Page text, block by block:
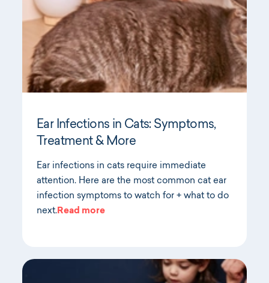
Ear Infections in Cats: Symptoms,
Treatment & More
Ear infections in cats require immediate
attention. Here are the most common cat ear
infection symptoms to watch for + what to do
next.Read more